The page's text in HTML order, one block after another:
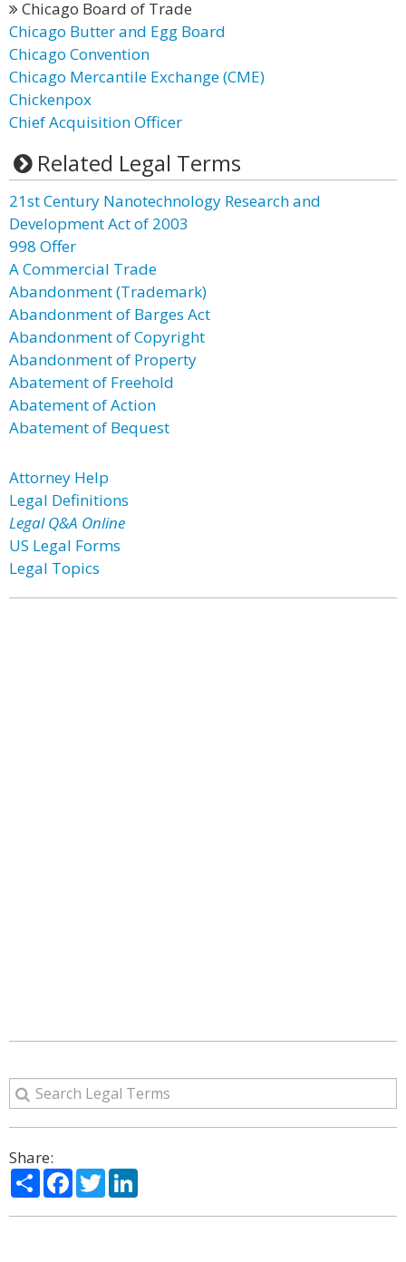
Chicago Board of Trade
Chicago Butter and Egg Board
Chicago Convention
Chicago Mercantile Exchange (CME)
Chickenpox
Chief Acquisition Officer
Related Legal Terms
21st Century Nanotechnology Research and
Development Act of 2003
998 Offer
A Commercial Trade
Abandonment (Trademark)
Abandonment of Barges Act
Abandonment of Copyright
Abandonment of Property
Abatement of Freehold
Abatement of Action
Abatement of Bequest
Attorney Help
Legal Definitions
Legal Q&A Online
US Legal Forms
Legal Topics
Share:
ShareFacebook
Twitter